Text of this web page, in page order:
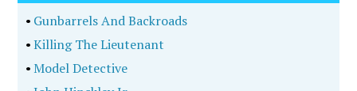
• Gunbarrels And Backroads
•Killing The Lieutenant
•Model Detective